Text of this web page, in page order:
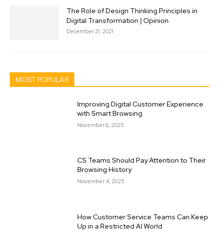
The Role of Design Thinking Principles in
Digital Transformation | Opinion
December 21, 2021
MOST POPULAR
Improving Digital Customer Experience
with Smart Browsing
November 6, 2025
CS Teams Should Pay Attention to Their
Browsing History
November 4, 2025
How Customer Service Teams Can Keep
Up in a Restricted AI World